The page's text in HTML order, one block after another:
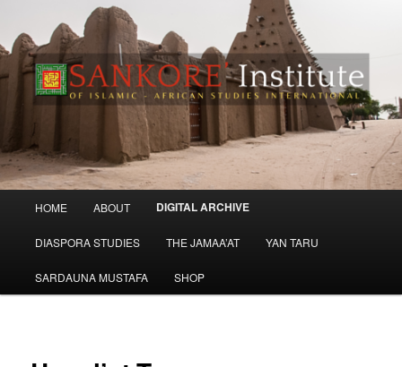
HOME ABOUT DIGITAL ARCHIVE
DIASPORA STUDIES THE JAMAA’AT YAN TARU
SARDAUNA MUSTAFA SHOP